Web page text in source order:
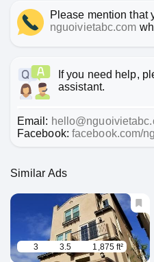
Please mention that
nguoivietabc.com
If you need help,
assistant.
Email:
Facebook: facebook.com/
Similar Ads
3 3.5 1,875 ft²